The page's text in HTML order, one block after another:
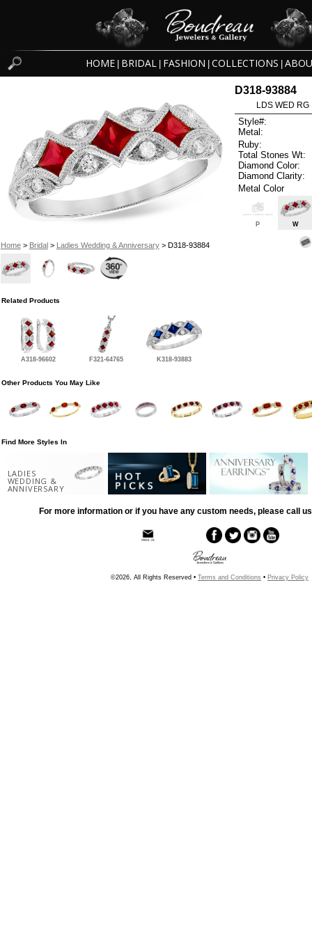
HOME BRIDAL FASHION COLLECTIONS
Home> Bridal> Ladies Wedding & Anniversary> D318-93884
D318-93884
LDS WED RG
Style#:
Metal:
Ruby:
Total Stones Wt:
Diamond Color:
Diamond Clarity:
Metal Color
P W
Related Products
A318-96602 F321-64765 K318-93883
Other Products You May Like
Find More Styles In
LADIES
WEDDING &
ANNIVERSARY
For more information or if you have any custom needs, please call
©2026, All Rights Reserved • Terms and Conditions • Privacy Policy